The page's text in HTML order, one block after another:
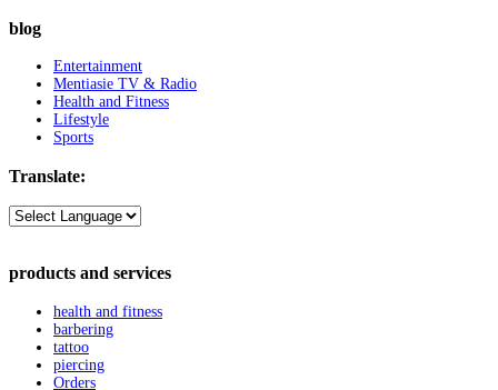
blog
Entertainment
Mentiasie TV & Radio
Health and Fitness
Lifestyle
Sports
Translate:
products and services
health and fitness
barbering
tattoo
piercing
Orders